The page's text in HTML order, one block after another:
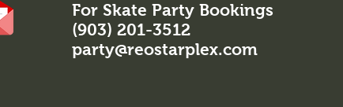
For Skate Party Bookings
(903) 201-3512
party@reostarplex.com